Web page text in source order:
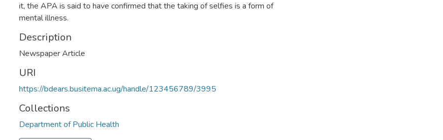
it, the APA is said to have confirmed that the taking of selfies is a form of
mental illness.
Description
Newspaper Article
URI
https://bdears.busitema.ac.ug/handle/123456789/3995
Collections
Department of Public Health